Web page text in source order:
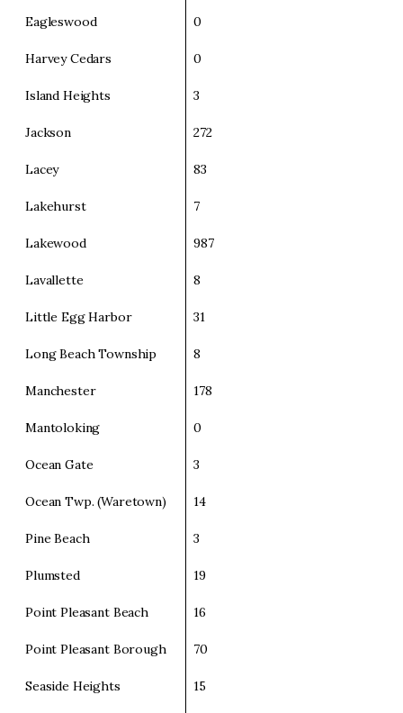
Eagleswood 0
Harvey Cedars 0
Island Heights 3
Jackson 272
Lacey 83
Lakehurst 7
Lakewood 987
Lavallette 8
Little Egg Harbor 31
Long Beach Township 8
Manchester 178
Mantoloking 0
Ocean Gate 3
Ocean Twp. (Waretown) 14
Pine Beach 3
Plumsted 19
Point Pleasant Beach 16
Point Pleasant Borough 70
Seaside Heights 15